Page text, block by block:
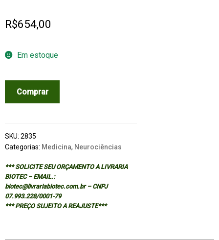
R$654,00
Em estoque
MODERN
NEUROSURGERY:
OF
NEUROSCIENCE
Comprar
SKU: 2835
Categorias: Medicina, Neurociências
*** SOLICITE SEU ORÇAMENTO A LIVRARIA
BIOTEC – EMAIL.:
biotec@livrariabiotec.com.br – CNPJ
07.993.228/0001-79
*** PREÇO SUJEITO A REAJUSTE***